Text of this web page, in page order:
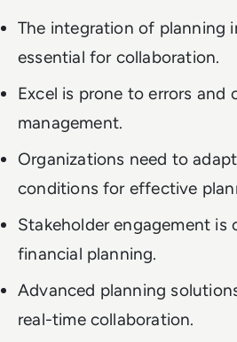
The integration of planning
essential for collaboration.
Excel is prone to errors and
management.
Organizations need to
conditions for effective
Stakeholder engagement is
financial planning.
Advanced planning
real-time collaboration.